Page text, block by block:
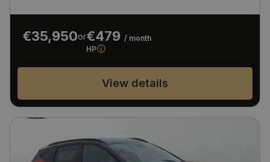
€35,950or€479 / month
HP
View details